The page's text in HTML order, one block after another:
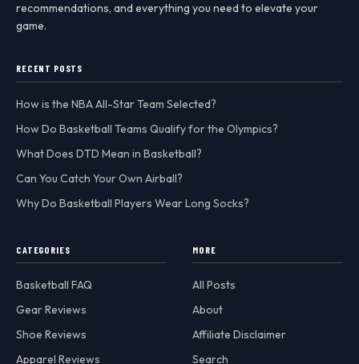
recommendations, and everything you need to elevate your
game.
RECENT POSTS
How is the NBA All-Star Team Selected?
How Do Basketball Teams Qualify for the Olympics?
What Does DTD Mean in Basketball?
Can You Catch Your Own Airball?
Why Do Basketball Players Wear Long Socks?
CATEGORIES
Basketball FAQ
Gear Reviews
Shoe Reviews
Apparel Reviews
MORE
All Posts
About
Affiliate Disclaimer
Search